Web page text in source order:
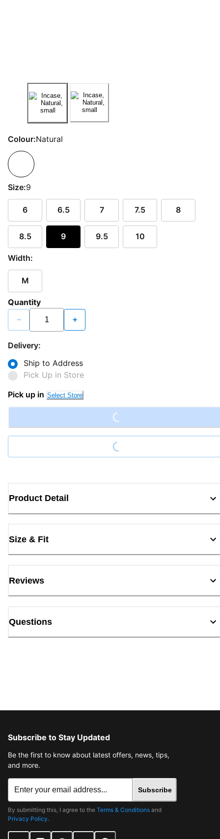
Colour:Natural
Size:9
6 6.5 7 7.5 8
8.5 9 9.5 10
Width:
M
Quantity
− +
Delivery:
Ship to Address
Pick Up in Store
Pick up in Select Store Loading...
Loading...
Product Detail
Size & Fit
Reviews
Questions
Subscribe to Stay Updated
Be the first to know about latest offers, news, tips,
and more.
Subscribe
By submitting this, I agree to the Terms & Conditions and
Privacy Policy.